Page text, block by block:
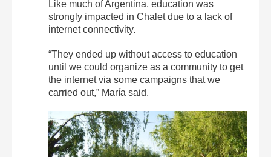
Like much of Argentina, education was
strongly impacted in Chalet due to a lack of
internet connectivity.
“They ended up without access to education
until we could organize as a community to get
the internet via some campaigns that we
carried out,” María said.